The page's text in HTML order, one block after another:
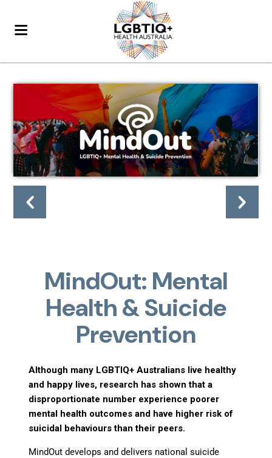
MindOut: Mental
Health & Suicide
Prevention
Although many LGBTIQ+ Australians live healthy
and happy lives, research has shown that a
disproportionate number experience poorer
mental health outcomes and have higher risk of
suicidal behaviours than their peers.
MindOut develops and delivers national suicide